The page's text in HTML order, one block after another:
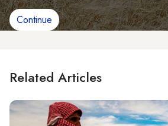
Continue
Related Articles